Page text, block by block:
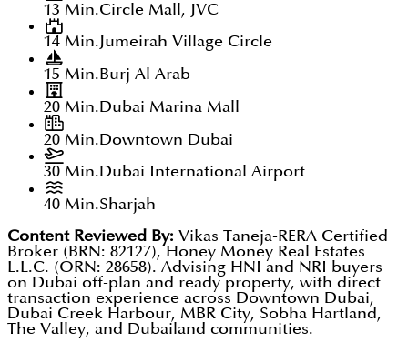
13 Min.Circle Mall, JVC
14 Min.Jumeirah Village Circle
15 Min.Burj Al Arab
20 Min.Dubai Marina Mall
20 Min.Downtown Dubai
30 Min.Dubai International Airport
40 Min.Sharjah
Content Reviewed By: Vikas Taneja-RERA Certified
Broker (BRN: 82127), Honey Money Real Estates
L.L.C. (ORN: 28658). Advising HNI and NRI buyers
on Dubai off-plan and ready property, with direct
transaction experience across Downtown Dubai,
Dubai Creek Harbour, MBR City, Sobha Hartland,
The Valley, and Dubailand communities.